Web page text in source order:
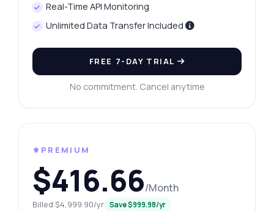
Real-Time API Monitoring
Unlimited Data Transfer Included
FREE 7-DAY TRIAL
No commitment. Cancel anytime
⚜️PREMIUM
$416.66/Month
Billed $4,999.90/yr Save $999.98/yr